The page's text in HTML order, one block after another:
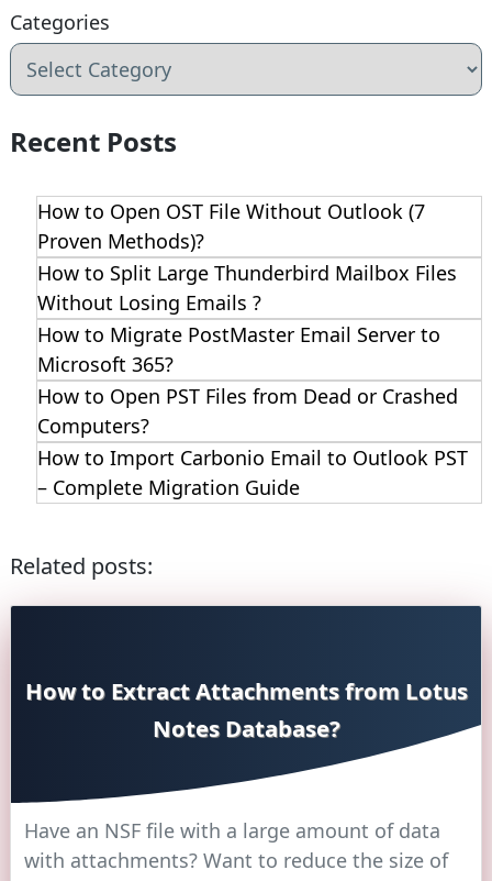
Categories
Recent Posts
How to Open OST File Without Outlook (7
Proven Methods)?
How to Split Large Thunderbird Mailbox Files
Without Losing Emails ?
How to Migrate PostMaster Email Server to
Microsoft 365?
How to Open PST Files from Dead or Crashed
Computers?
How to Import Carbonio Email to Outlook PST
– Complete Migration Guide
Related posts:
How to Extract Attachments from Lotus
Notes Database?
Have an NSF file with a large amount of data
with attachments? Want to reduce the size of